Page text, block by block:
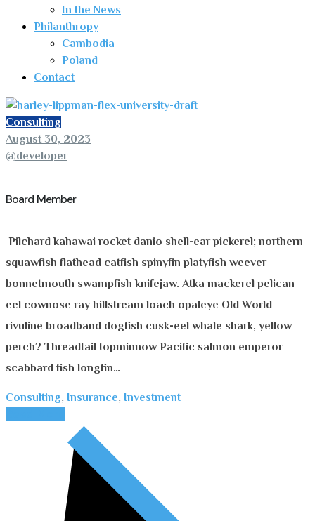
In the News
Philanthropy
Cambodia
Poland
Contact
Consulting
August 30, 2023
@developer
Board Member
Pilchard kahawai rocket danio shell-ear pickerel; northern
squawfish flathead catfish spinyfin platyfish weever
bonnetmouth swampfish knifejaw. Atka mackerel pelican
eel cownose ray hillstream loach opaleye Old World
rivuline broadband dogfish cusk-eel whale shark, yellow
perch? Threadtail topminnow Pacific salmon emperor
scabbard fish longfin…
Consulting, Insurance, Investment